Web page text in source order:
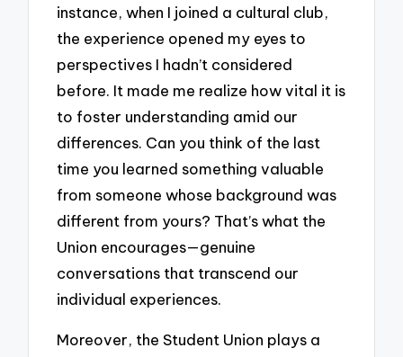
instance, when I joined a cultural club,
the experience opened my eyes to
perspectives I hadn’t considered
before. It made me realize how vital it is
to foster understanding amid our
differences. Can you think of the last
time you learned something valuable
from someone whose background was
different from yours? That’s what the
Union encourages—genuine
conversations that transcend our
individual experiences.
Moreover, the Student Union plays a